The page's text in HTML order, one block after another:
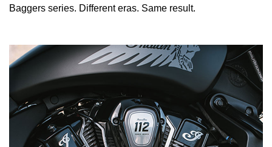
Baggers series. Different eras. Same result.